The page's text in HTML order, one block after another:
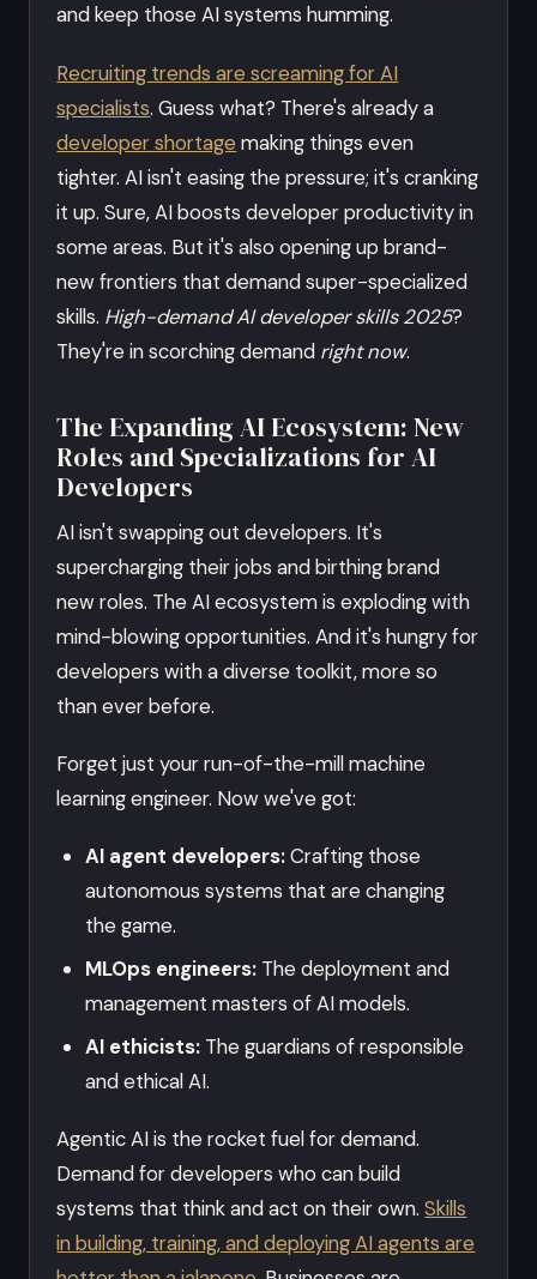
and keep those AI systems humming.
Recruiting trends are screaming for AI
specialists. Guess what? There's already a
developer shortage making things even
tighter. AI isn't easing the pressure; it's cranking
it up. Sure, AI boosts developer productivity in
some areas. But it's also opening up brand-
new frontiers that demand super-specialized
skills. High-demand AI developer skills 2025?
They're in scorching demand right now.
The Expanding AI Ecosystem: New
Roles and Specializations for AI
Developers
AI isn't swapping out developers. It's
supercharging their jobs and birthing brand
new roles. The AI ecosystem is exploding with
mind-blowing opportunities. And it's hungry for
developers with a diverse toolkit, more so
than ever before.
Forget just your run-of-the-mill machine
learning engineer. Now we've got:
AI agent developers:Crafting those
autonomous systems that are changing
the game.
MLOps engineers:The deployment and
management masters of AI models.
AI ethicists:The guardians of responsible
and ethical AI.
Agentic AI is the rocket fuel for demand.
Demand for developers who can build
systems that think and act on their own.Skills
in building, training, and deploying AI agents are